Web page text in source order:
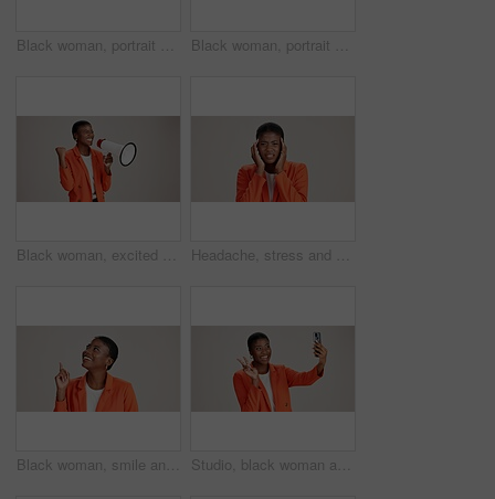
Black woman, portrait and heart hands in studio, like emoji and feedback opinion for fashion. Female person, thank you symbol and white background for gratitude, love shape and kindness gesture Black woman, portrait and shush for silence in studio, confidential mystery and white background. Female person, mute and gesture for quiet communication, angry and secret privacy or stop revelation
Black woman, excited and loud speaker in studio for announcement, opinion and protest. Person, happy and megaphone on white background for speech, motivational vote and activism for gender equality Headache, stress and pain with portrait of black woman in studio for fatigue, migraine or mockup space. Vertigo, brain fog and frustrated with person on white background for tired, anxiety and crisis
Black woman, smile and pointing in studio for business, job opportunity and offer at mockup space. Vacancy announcement, happy or entrepreneur on white background for option, showing or selection Studio, black woman and peace with selfie for photography, memory and confidence by mockup space. Smile, female person or influencer with gesture for sign, social media or picture by white background